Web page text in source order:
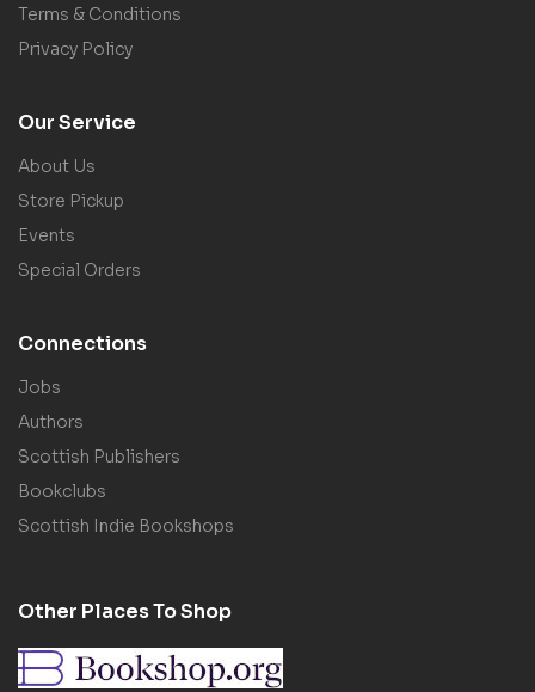
Terms & Conditions
Privacy Policy
Our Service
About Us
Store Pickup
Events
Special Orders
Connections
Jobs
Authors
Scottish Publishers
Bookclubs
Scottish Indie Bookshops
Other Places To Shop